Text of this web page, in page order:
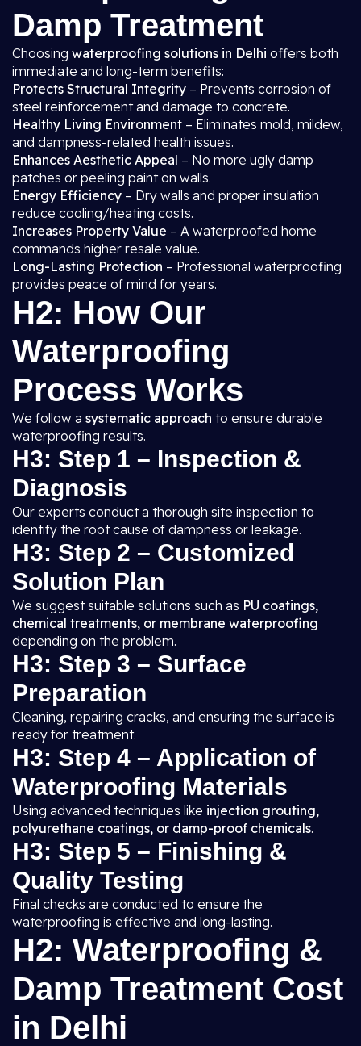
Damp Treatment
Choosing waterproofing solutions in Delhi offers both
immediate and long-term benefits:
Protects Structural Integrity – Prevents corrosion of
steel reinforcement and damage to concrete.
Healthy Living Environment – Eliminates mold, mildew,
and dampness-related health issues.
Enhances Aesthetic Appeal – No more ugly damp
patches or peeling paint on walls.
Energy Efficiency – Dry walls and proper insulation
reduce cooling/heating costs.
Increases Property Value – A waterproofed home
commands higher resale value.
Long-Lasting Protection – Professional waterproofing
provides peace of mind for years.
H2: How Our
Waterproofing
Process Works
We follow a systematic approach to ensure durable
waterproofing results.
H3: Step 1 – Inspection &
Diagnosis
Our experts conduct a thorough site inspection to
identify the root cause of dampness or leakage.
H3: Step 2 – Customized
Solution Plan
We suggest suitable solutions such as PU coatings,
chemical treatments, or membrane waterproofing
depending on the problem.
H3: Step 3 – Surface
Preparation
Cleaning, repairing cracks, and ensuring the surface is
ready for treatment.
H3: Step 4 – Application of
Waterproofing Materials
Using advanced techniques like injection grouting,
polyurethane coatings, or damp-proof chemicals.
H3: Step 5 – Finishing &
Quality Testing
Final checks are conducted to ensure the
waterproofing is effective and long-lasting.
H2: Waterproofing &
Damp Treatment Cost
in Delhi